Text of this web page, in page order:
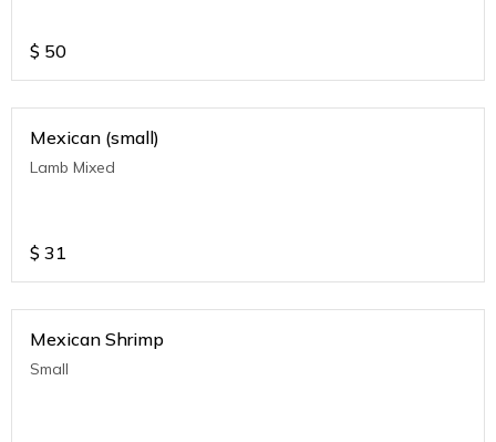
$ 50
Mexican (small)
Lamb Mixed
$ 31
Mexican Shrimp
Small